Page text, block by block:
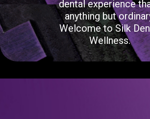
dental experience
anything but
Welcome to Silk
Wellness.